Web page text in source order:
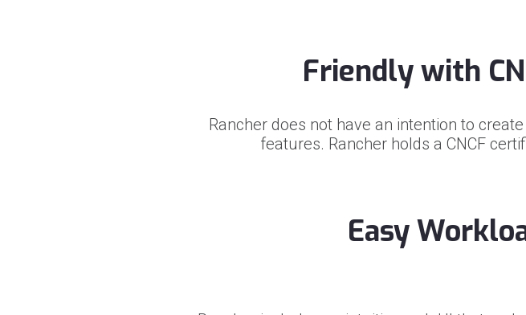
Friendly with
Rancher does not have an intention to
features. Rancher holds a CNCF
Easy